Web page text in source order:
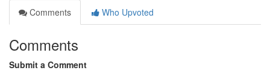
Comments
Who Upvoted
Comments
Submit a Comment